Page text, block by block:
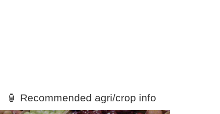
1rank
🏮 Recommended agri/crop info